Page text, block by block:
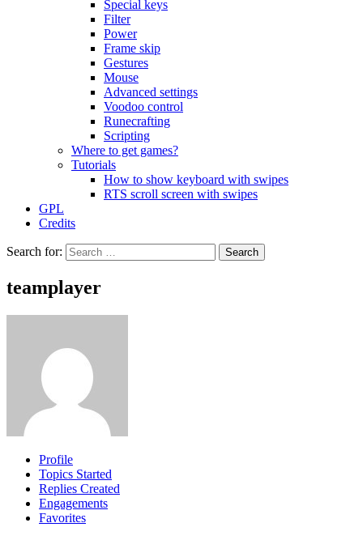
Special keys
Filter
Power
Frame skip
Gestures
Mouse
Advanced settings
Voodoo control
Runecrafting
Scripting
Where to get games?
Tutorials
How to show keyboard with swipes
RTS scroll screen with swipes
GPL
Credits
Search for:
teamplayer
Profile
Topics Started
Replies Created
Engagements
Favorites